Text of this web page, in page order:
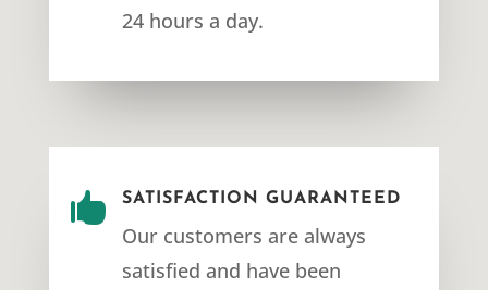
24 hours a day.
 SATISFACTION GUARANTEED
Our customers are always
satisfied and have been